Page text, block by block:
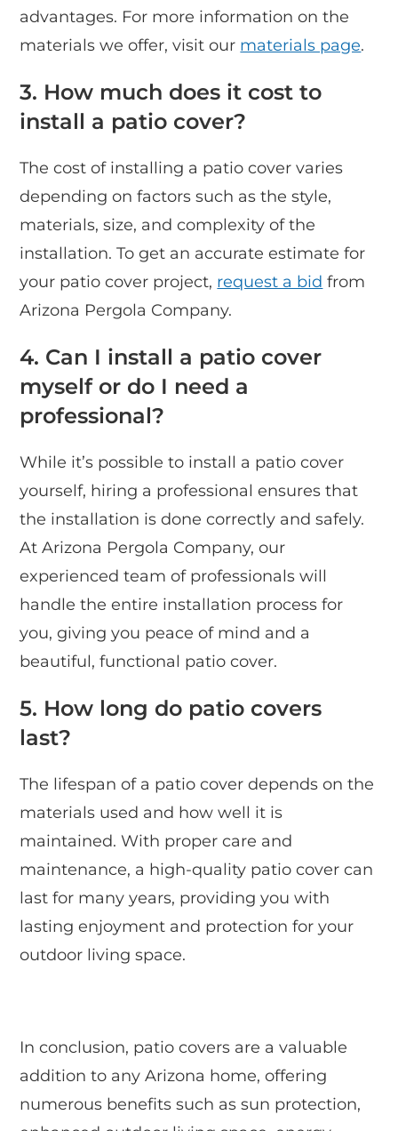
advantages. For more information on the
materials we offer, visit our materials page.
3. How much does it cost to
install a patio cover?
The cost of installing a patio cover varies
depending on factors such as the style,
materials, size, and complexity of the
installation. To get an accurate estimate for
your patio cover project, request a bid from
Arizona Pergola Company.
4. Can I install a patio cover
myself or do I need a
professional?
While it’s possible to install a patio cover
yourself, hiring a professional ensures that
the installation is done correctly and safely.
At Arizona Pergola Company, our
experienced team of professionals will
handle the entire installation process for
you, giving you peace of mind and a
beautiful, functional patio cover.
5. How long do patio covers
last?
The lifespan of a patio cover depends on the
materials used and how well it is
maintained. With proper care and
maintenance, a high-quality patio cover can
last for many years, providing you with
lasting enjoyment and protection for your
outdoor living space.
In conclusion, patio covers are a valuable
addition to any Arizona home, offering
numerous benefits such as sun protection,